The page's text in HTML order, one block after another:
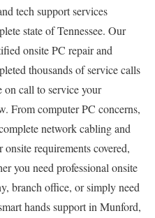
tech support services
state of Tennessee. Our
onsite PC repair and
thousands of service calls
on call to service your
From computer PC concerns,
network cabling and
requirements covered,
you need professional onsite
branch office, or simply need
hands support in Munford,